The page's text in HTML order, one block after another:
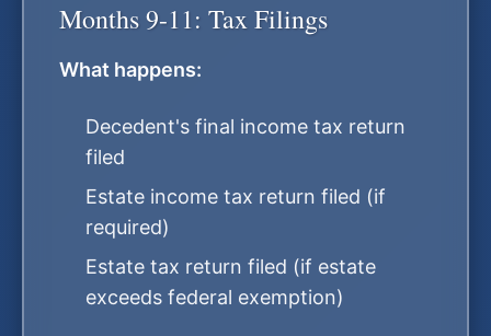
Months 9-11: Tax Filings
What happens:
Decedent's final income tax return
filed
Estate income tax return filed (if
required)
Estate tax return filed (if estate
exceeds federal exemption)